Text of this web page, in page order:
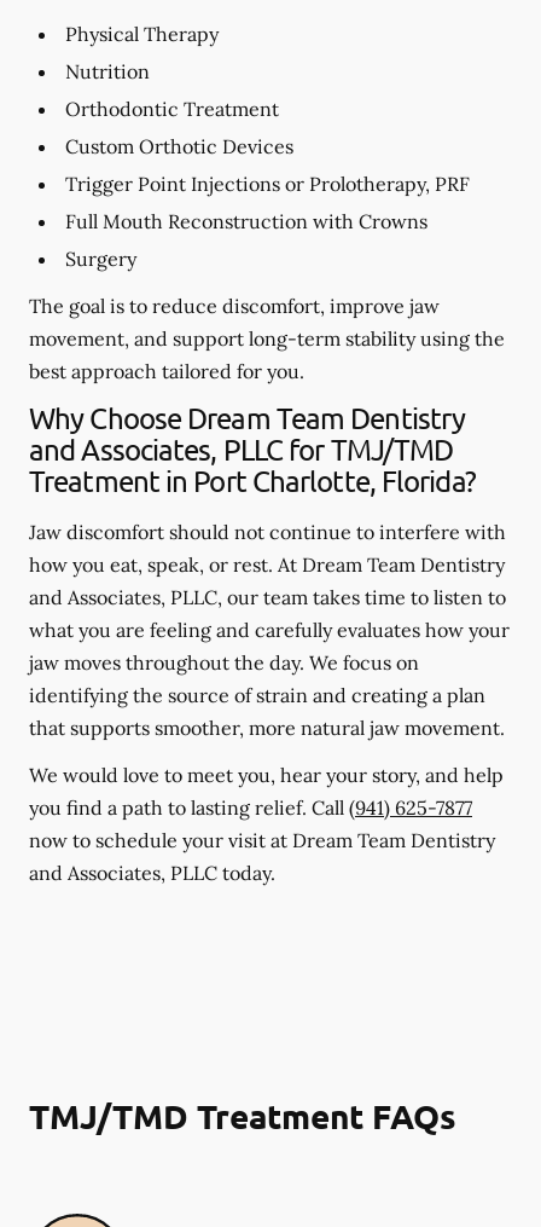
Physical Therapy
Nutrition
Orthodontic Treatment
Custom Orthotic Devices
Trigger Point Injections or Prolotherapy, PRF
Full Mouth Reconstruction with Crowns
Surgery
The goal is to reduce discomfort, improve jaw
movement, and support long-term stability using the
best approach tailored for you.
Why Choose Dream Team Dentistry
and Associates, PLLC for TMJ/TMD
Treatment in Port Charlotte, Florida?
Jaw discomfort should not continue to interfere with
how you eat, speak, or rest. At Dream Team Dentistry
and Associates, PLLC, our team takes time to listen to
what you are feeling and carefully evaluates how your
jaw moves throughout the day. We focus on
identifying the source of strain and creating a plan
that supports smoother, more natural jaw movement.
We would love to meet you, hear your story, and help
you find a path to lasting relief. Call (941) 625-7877
now to schedule your visit at Dream Team Dentistry
and Associates, PLLC today.
TMJ/TMD Treatment FAQs